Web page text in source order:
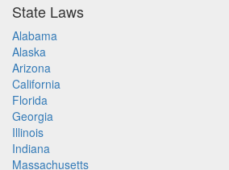
State Laws
Alabama
Alaska
Arizona
California
Florida
Georgia
Illinois
Indiana
Massachusetts